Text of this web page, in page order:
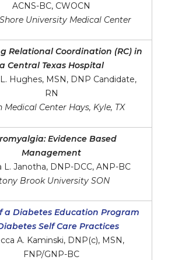
ACNS-BC, CWOCN
University Medical Center
Relational Coordination (RC) in
a Central Texas Hospital
Hughes, MSN, DNP Candidate,
RN
Medical Center Hays, Kyle, TX
Evidence Based
Management
L. Janotha, DNP-DCC, ANP-BC
Brook University SON
a Diabetes Education Program
Self Care Practices
A. Kaminski, DNP(c), MSN,
FNP/GNP-BC